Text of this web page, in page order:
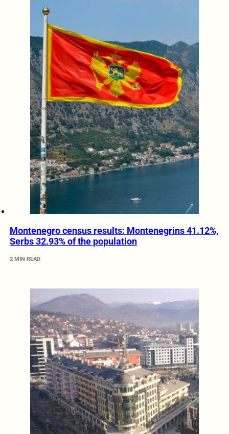
Montenegro census results: Montenegrins 41.12%,
Serbs 32.93% of the population
2 MIN READ